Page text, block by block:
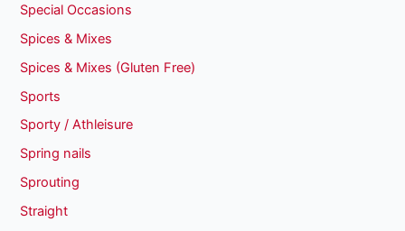
Special Occasions
Spices & Mixes
Spices & Mixes (Gluten Free)
Sports
Sporty / Athleisure
Spring nails
Sprouting
Straight